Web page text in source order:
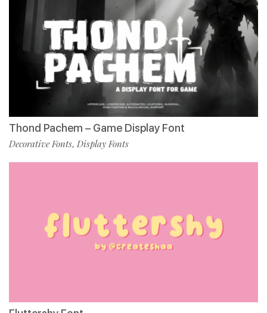
Thond Pachem – Game Display Font
Decorative Fonts, Display Fonts